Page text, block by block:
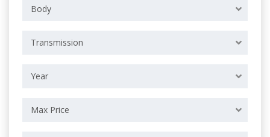
Body
Transmission
Year
Max Price